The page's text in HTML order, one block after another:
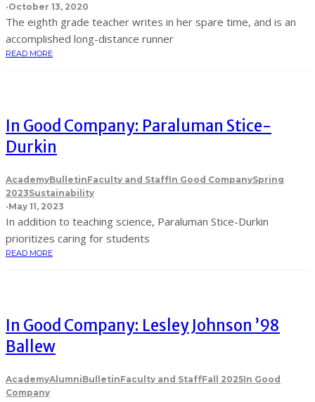
·October 13, 2020
The eighth grade teacher writes in her spare time, and is an
accomplished long-distance runner
READ MORE
In Good Company: Paraluman Stice-
Durkin
AcademyBulletinFaculty and StaffIn Good CompanySpring
2023Sustainability
·May 11, 2023
In addition to teaching science, Paraluman Stice-Durkin
prioritizes caring for students
READ MORE
In Good Company: Lesley Johnson ’98
Ballew
AcademyAlumniBulletinFaculty and StaffFall 2025In Good
Company